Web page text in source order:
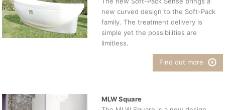
new curved design to the Soft-Pack
family. The treatment delivery is
simple yet the possibilities are
limitless.
Find out more
MLW Square